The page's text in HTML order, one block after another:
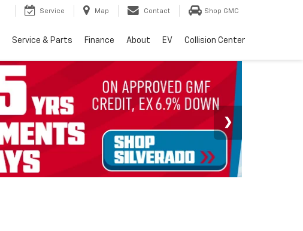
Service Map Contact Shop GMC
Service & Parts Finance About EV Collision Center